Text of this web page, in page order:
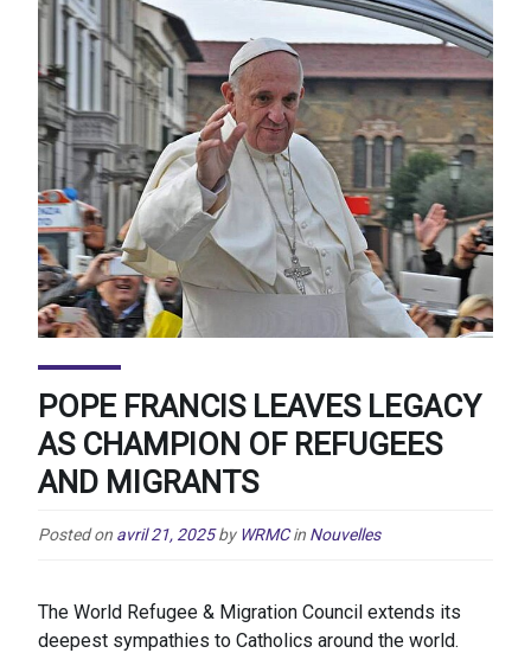
POPE FRANCIS LEAVES LEGACY
AS CHAMPION OF REFUGEES
AND MIGRANTS
Posted on avril 21, 2025 by WRMC in Nouvelles
The World Refugee & Migration Council extends its
deepest sympathies to Catholics around the world.